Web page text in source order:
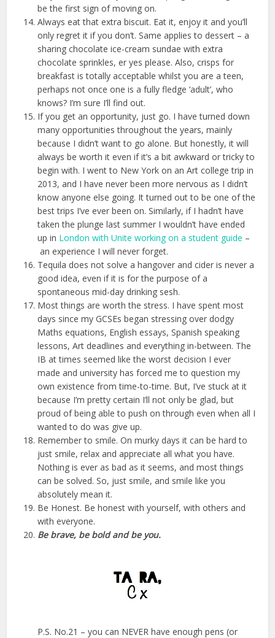
be the first sign of moving on.
Always eat that extra biscuit. Eat it, enjoy it and you’ll
only regret it if you don’t. Same applies to dessert – a
sharing chocolate ice-cream sundae with extra
chocolate sprinkles, er yes please. Also, crisps for
breakfast is totally acceptable whilst you are a teen,
perhaps not once one is a fully fledge ‘adult’, who
knows? I’m sure I’ll find out.
If you get an opportunity, just go. I have turned down
many opportunities throughout the years, mainly
because I didn’t want to go alone. But honestly, it will
always be worth it even if it’s a bit awkward or tricky to
begin with. I went to New York on an Art college trip in
2013, and I have never been more nervous as I didn’t
know anyone else going. It turned out to be one of the
best trips I’ve ever been on. Similarly, if I hadn’t have
taken the plunge last summer I wouldn’t have ended
up in London with Unite working on a student guide –
an experience I will never forget.
Tequila does not solve a hangover and cider is never a
good idea, even if it is for the purpose of a
spontaneous mid-day drinking sesh.
Most things are worth the stress. I have spent most
days since my GCSEs began stressing over dodgy
Maths equations, English essays, Spanish speaking
lessons, Art deadlines and everything in-between. The
IB at times seemed like the worst decision I ever
made and university has forced me to question my
own existence from time-to-time. But, I’ve stuck at it
because I’m pretty certain I’ll not only be glad, but
proud of being able to push on through even when all I
wanted to do was give up.
Remember to smile. On murky days it can be hard to
just smile, relax and appreciate all what you have.
Nothing is ever as bad as it seems, and most things
can be solved. So, just smile, and smile like you
absolutely mean it.
Be Honest. Be honest with yourself, with others and
with everyone.
Be brave, be bold and be you.
P.S. No.21 – you can NEVER have enough pens (or